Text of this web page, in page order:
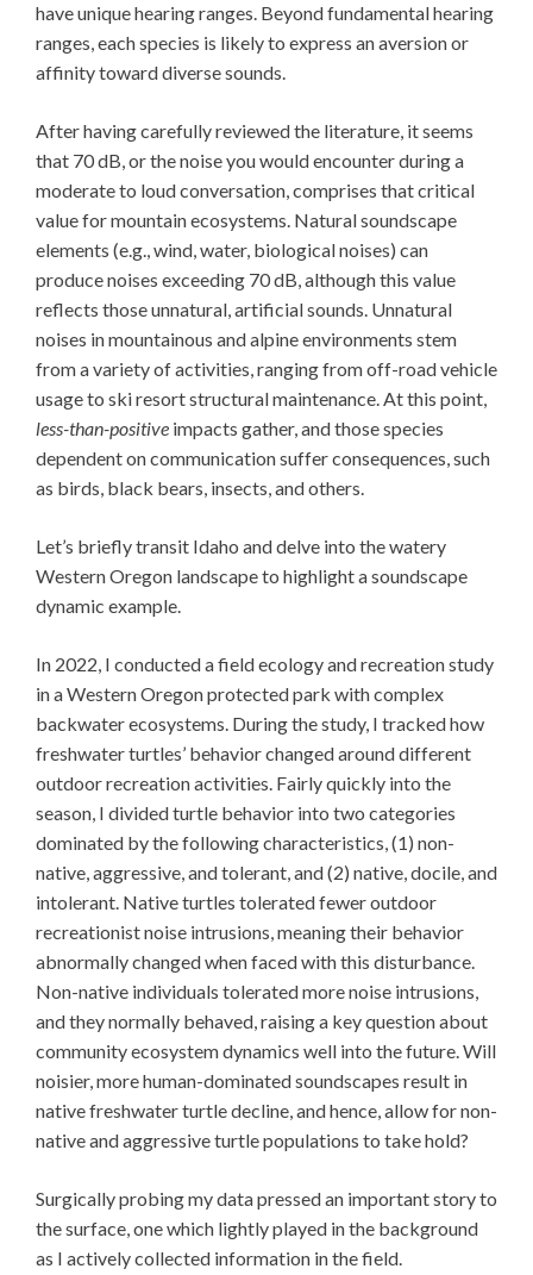
have unique hearing ranges. Beyond fundamental hearing
ranges, each species is likely to express an aversion or
affinity toward diverse sounds.
After having carefully reviewed the literature, it seems
that 70 dB, or the noise you would encounter during a
moderate to loud conversation, comprises that critical
value for mountain ecosystems. Natural soundscape
elements (e.g., wind, water, biological noises) can
produce noises exceeding 70 dB, although this value
reflects those unnatural, artificial sounds. Unnatural
noises in mountainous and alpine environments stem
from a variety of activities, ranging from off-road vehicle
usage to ski resort structural maintenance. At this point,
less-than-positive impacts gather, and those species
dependent on communication suffer consequences, such
as birds, black bears, insects, and others.
Let’s briefly transit Idaho and delve into the watery
Western Oregon landscape to highlight a soundscape
dynamic example.
In 2022, I conducted a field ecology and recreation study
in a Western Oregon protected park with complex
backwater ecosystems. During the study, I tracked how
freshwater turtles’ behavior changed around different
outdoor recreation activities. Fairly quickly into the
season, I divided turtle behavior into two categories
dominated by the following characteristics, (1) non-
native, aggressive, and tolerant, and (2) native, docile, and
intolerant. Native turtles tolerated fewer outdoor
recreationist noise intrusions, meaning their behavior
abnormally changed when faced with this disturbance.
Non-native individuals tolerated more noise intrusions,
and they normally behaved, raising a key question about
community ecosystem dynamics well into the future. Will
noisier, more human-dominated soundscapes result in
native freshwater turtle decline, and hence, allow for non-
native and aggressive turtle populations to take hold?
Surgically probing my data pressed an important story to
the surface, one which lightly played in the background
as I actively collected information in the field.